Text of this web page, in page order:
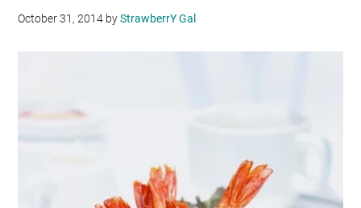
October 31, 2014 byStrawberrY Gal